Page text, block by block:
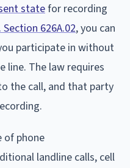
statefor recording
626A.02, you can
participate in without
line. The law requires
the call, and that party
of phone
landline calls, cell